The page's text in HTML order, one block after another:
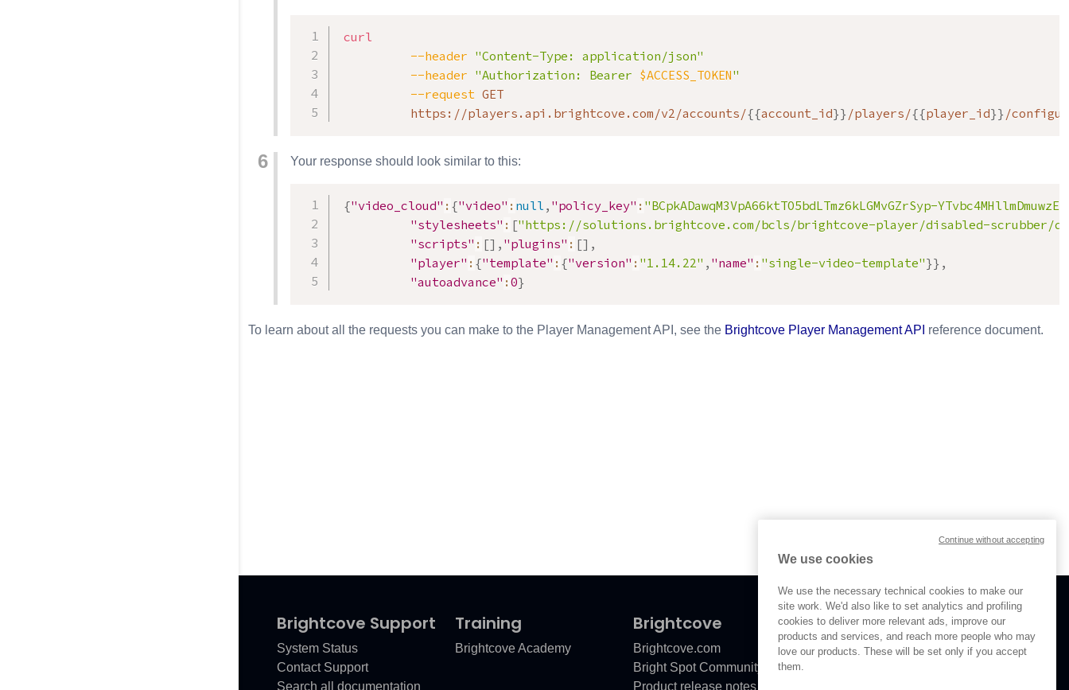
curl
--header "Content-Type: application/json"
--header "Authorization: Bearer $ACCESS_TOKEN"
--request GET
          https://players.api.brightcove.com/v2/accounts/
{{account_id}}/players/{{player_id}}/
Your response should look similar to this:
{"video_cloud" : {"video" : null , "policy_key" : "BCpkADawqM3VpA66ktTO5bdLTmz6kLGMvGZrSyp-
"stylesheets" : ["https://solutions.brightcove.com/bcls/brightcove-player/disabled-scrubber/
"scripts" : [] , "plugins" : [] ,
"player" : {"template" : {"version" : "1.14.22" , "name" : "single-video-template"}} ,
"autoadvance" : 0}
To learn about all the requests you can make to the Player Management API , see the Brightcove Player Management API reference document.
Brightcove Support
System Status
Contact Support
Search all documentation
Training
Brightcove Academy
Brightcove
Brightcove.com
Bright Spot Community
Product release notes
We use cookies
We use the necessary technical cookies to make our
site work. We'd also like to set analytics and profiling
cookies to deliver more relevant ads, improve our
products and services, and reach more people who may
love our products. These will be set only if you accept
them.
Continue without accepting